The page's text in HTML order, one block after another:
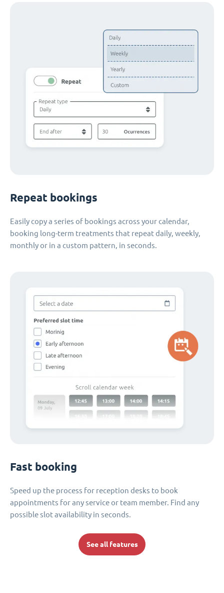
Repeat bookings
Easily copy a series of bookings across your calendar,
booking long-term treatments that repeat daily, weekly,
monthly or in a custom pattern, in seconds.
Fast booking
Speed up the process for reception desks to book
appointments for any service or team member. Find any
possible slot availability in seconds.
See all features